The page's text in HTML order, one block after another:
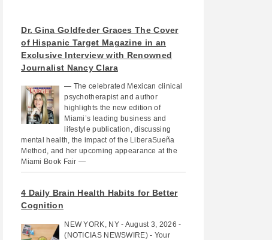
Dr. Gina Goldfeder Graces The Cover
of Hispanic Target Magazine in an
Exclusive Interview with Renowned
Journalist Nancy Clara
— The celebrated Mexican clinical
psychotherapist and author
highlights the new edition of
Miami’s leading business and
lifestyle publication, discussing
mental health, the impact of the LiberaSueña
Method, and her upcoming appearance at the
Miami Book Fair —
4 Daily Brain Health Habits for Better
Cognition
NEW YORK, NY - August 3, 2026 -
(NOTICIAS NEWSWIRE) - Your